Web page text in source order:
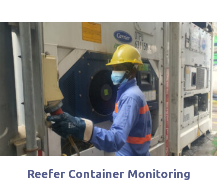
Reefer Container Monitoring